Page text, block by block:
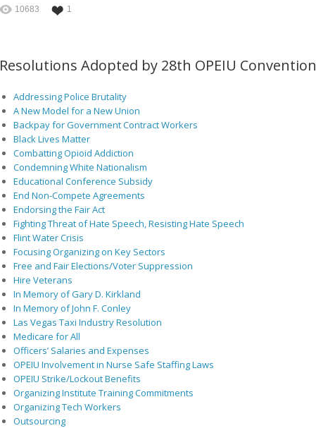
10683 1
Resolutions Adopted by 28th OPEIU Convention
Addressing Police Brutality
A New Model for a New Union
Backpay for Government Contract Workers
Black Lives Matter
Combatting Opioid Addiction
Condemning White Nationalism
Educational Conference Subsidy
End Non-Compete Agreements
Endorsing the Fair Act
Fighting Threat of Hate Speech, Resisting Hate Speech
Flint Water Crisis
Focusing Organizing on Key Sectors
Free and Fair Elections/Voter Suppression
Hire Veterans
In Memory of Gary D. Kirkland
In Memory of John F. Conley
Las Vegas Taxi Industry Resolution
Medicare for All
Officers’ Salaries and Expenses
OPEIU Involvement in Nurse Safe Staffing Laws
OPEIU Strike/Lockout Benefits
Organizing Institute Training Commitments
Organizing Tech Workers
Outsourcing